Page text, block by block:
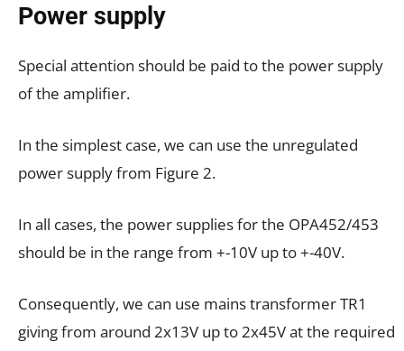
Power supply
Special attention should be paid to the power supply
of the amplifier.
In the simplest case, we can use the unregulated
power supply from Figure 2.
In all cases, the power supplies for the OPA452/453
should be in the range from +-10V up to +-40V.
Consequently, we can use mains transformer TR1
giving from around 2x13V up to 2x45V at the required